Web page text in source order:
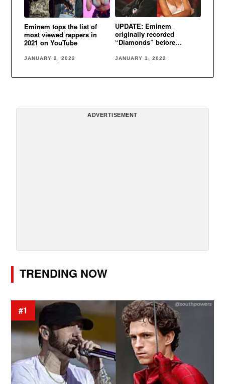
Eminem tops the list of
most viewed rappers in
2021 on YouTube
JANUARY 2, 2022
UPDATE: Eminem
originally recorded
“Diamonds” before
JANUARY 1, 2022
ADVERTISEMENT
TRENDING NOW
#1